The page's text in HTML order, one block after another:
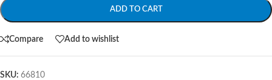
ADD TO CART
Compare Add to wishlist
SKU: 66810